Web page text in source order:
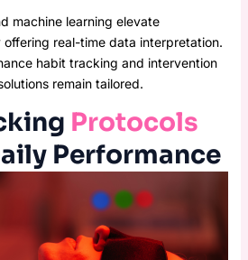
machine learning elevate
offering real-time data interpretation.
habit tracking and intervention
remain tailored.
Protocols
Performance